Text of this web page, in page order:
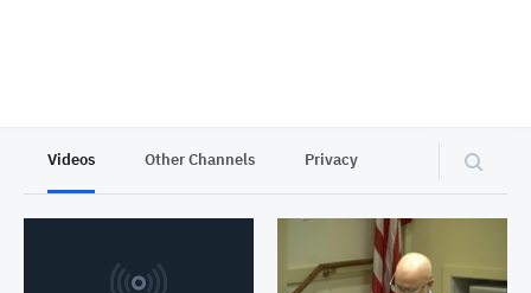
Videos Other Channels Privacy